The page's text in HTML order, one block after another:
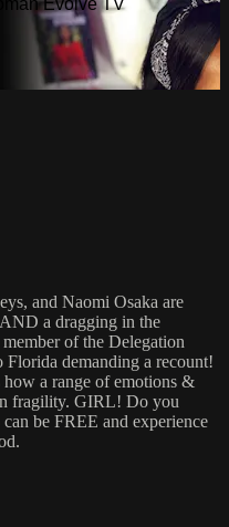
and Naomi Osaka are
a dragging in the
of the Delegation
demanding a recount!
how a range of emotions &
fragility. GIRL! Do you
be FREE and experience